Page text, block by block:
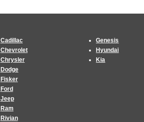
Cadillac
Chevrolet
Chrysler
Dodge
Fisker
Ford
Jeep
Ram
Rivian
Genesis
Hyundai
Kia